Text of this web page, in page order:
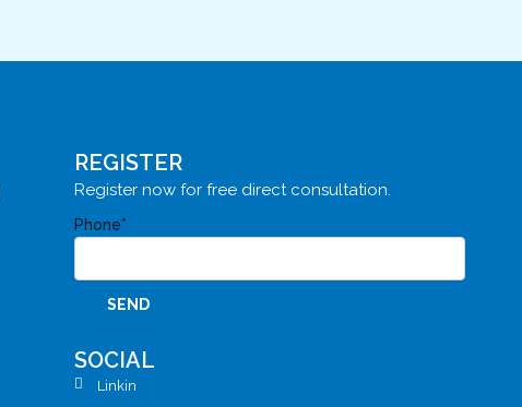
REGISTER
Register now for free direct consultation.
Phone*
SOCIAL
Linkin